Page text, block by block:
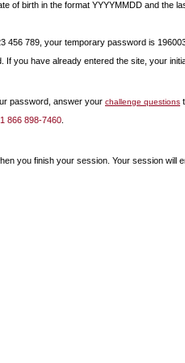
of birth in the format YYYYMMDD and the
456 789, your temporary password is
you have already entered the site, your
password, answer your challenge questions
1 866 898-7460
you finish your session. Your session will